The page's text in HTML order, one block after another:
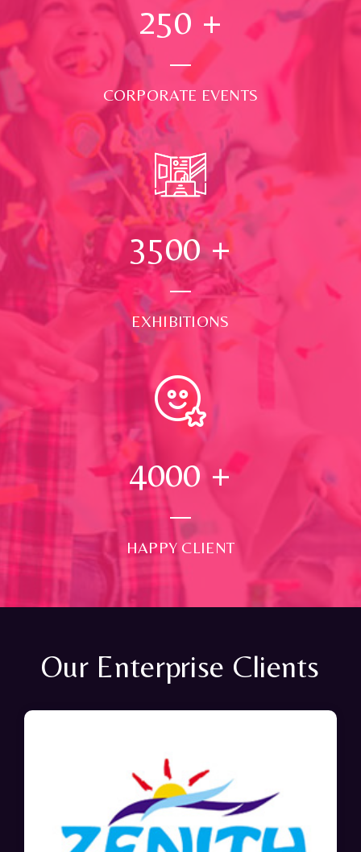
250 +
CORPORATE EVENTS
3500+
EXHIBITIONS
4000 +
HAPPY CLIENT
Our Enterprise Clients